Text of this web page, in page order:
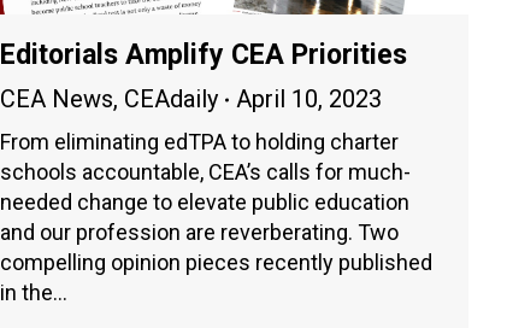
Editorials Amplify CEA Priorities
CEA News, CEAdaily April 10, 2023
From eliminating edTPA to holding charter
schools accountable, CEA’s calls for much-
needed change to elevate public education
and our profession are reverberating. Two
compelling opinion pieces recently published
in the…